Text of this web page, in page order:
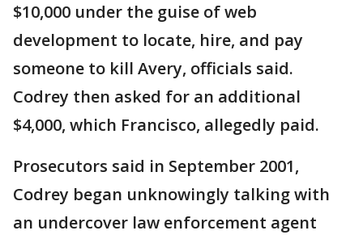
$10,000 under the guise of web
development to locate, hire, and pay
someone to kill Avery, officials said.
Codrey then asked for an additional
$4,000, which Francisco, allegedly paid.
Prosecutors said in September 2001,
Codrey began unknowingly talking with
an undercover law enforcement agent